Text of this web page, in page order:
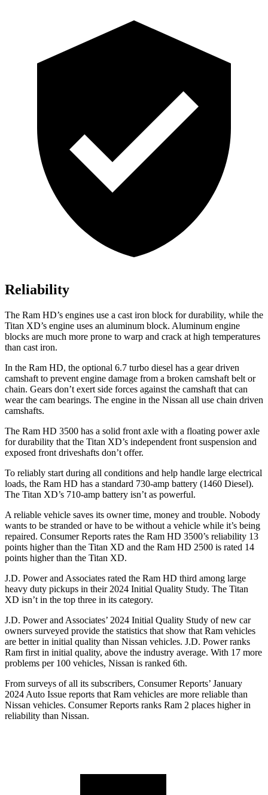
Reliability
The Ram HD’s engines use a cast iron block for durability, while the
Titan XD’s engine uses an aluminum block. Aluminum engine
blocks are much more prone to warp and crack at high temperatures
than cast iron.
In the Ram HD, the optional 6.7 turbo diesel has a gear driven
camshaft to prevent engine damage from a broken camshaft belt or
chain. Gears don’t exert side forces against the camshaft that can
wear the cam bearings. The engine in the Nissan all use chain driven
camshafts.
The Ram HD 3500 has a solid front axle with a floating power axle
for durability that the Titan XD’s independent front suspension and
exposed front driveshafts don’t offer.
To reliably start during all conditions and help handle large electrical
loads, the Ram HD has a standard 730-amp battery (1460 Diesel).
The Titan XD’s 710-amp battery isn’t as powerful.
A reliable vehicle saves its owner time, money and trouble. Nobody
wants to be stranded or have to be without a vehicle while it’s being
repaired. Consumer Reports rates the Ram HD 3500’s reliability 13
points higher than the Titan XD and the Ram HD 2500 is rated 14
points higher than the Titan XD.
J.D. Power and Associates rated the Ram HD third among large
heavy duty pickups in their 2024 Initial Quality Study. The Titan
XD isn’t in the top three in its category.
J.D. Power and Associates’ 2024 Initial Quality Study of new car
owners surveyed provide the statistics that show that Ram vehicles
are better in initial quality than Nissan vehicles. J.D. Power ranks
Ram first in initial quality, above the industry average. With 17 more
problems per 100 vehicles, Nissan is ranked 6th.
From surveys of all its subscribers, Consumer Reports’ January
2024 Auto Issue reports that Ram vehicles are more reliable than
Nissan vehicles. Consumer Reports ranks Ram 2 places higher in
reliability than Nissan.